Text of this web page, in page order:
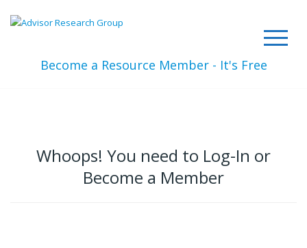
Become a Resource Member - It's Free
Whoops! You need to Log-In or
Become a Member